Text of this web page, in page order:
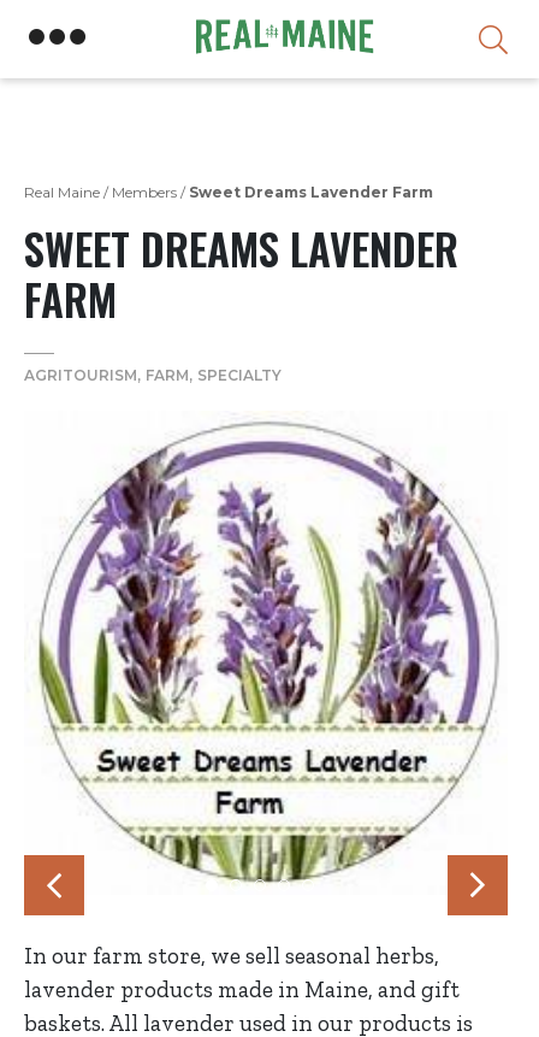
Real Maine / Members / Sweet Dreams Lavender Farm
SWEET DREAMS LAVENDER
FARM
AGRITOURISM FARM SPECIALTY
In our farm store, we sell seasonal herbs,
lavender products made in Maine, and gift
baskets. All lavender used in our products is